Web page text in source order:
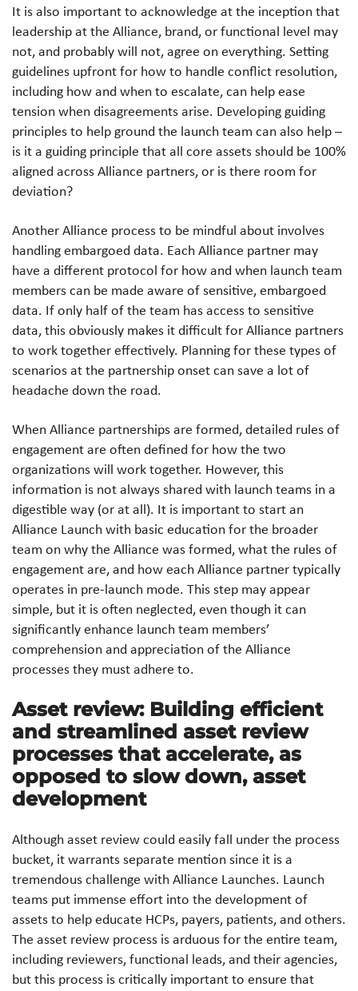
It is also important to acknowledge at the inception that
leadership at the Alliance, brand, or functional level may
not, and probably will not, agree on everything. Setting
guidelines upfront for how to handle conflict resolution,
including how and when to escalate, can help ease
tension when disagreements arise. Developing guiding
principles to help ground the launch team can also help –
is it a guiding principle that all core assets should be 100%
aligned across Alliance partners, or is there room for
deviation?
Another Alliance process to be mindful about involves
handling embargoed data. Each Alliance partner may
have a different protocol for how and when launch team
members can be made aware of sensitive, embargoed
data. If only half of the team has access to sensitive
data, this obviously makes it difficult for Alliance partners
to work together effectively. Planning for these types of
scenarios at the partnership onset can save a lot of
headache down the road.
When Alliance partnerships are formed, detailed rules of
engagement are often defined for how the two
organizations will work together. However, this
information is not always shared with launch teams in a
digestible way (or at all). It is important to start an
Alliance Launch with basic education for the broader
team on why the Alliance was formed, what the rules of
engagement are, and how each Alliance partner typically
operates in pre-launch mode. This step may appear
simple, but it is often neglected, even though it can
significantly enhance launch team members’
comprehension and appreciation of the Alliance
processes they must adhere to.
Asset review: Building efficient
and streamlined asset review
processes that accelerate, as
opposed to slow down, asset
development
Although asset review could easily fall under the process
bucket, it warrants separate mention since it is a
tremendous challenge with Alliance Launches. Launch
teams put immense effort into the development of
assets to help educate HCPs, payers, patients, and others.
The asset review process is arduous for the entire team,
including reviewers, functional leads, and their agencies,
but this process is critically important to ensure that